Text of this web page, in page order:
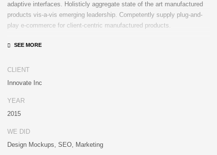
adaptive interfaces. Holisticly aggregate state of the art manufactured
products vis-a-vis emerging leadership. Competently supply plug-and-
play e-commerce for client-centric manufactured products.
Quickly drive out-of-the-box “outside the box” thinking rather than
tailers with fully researched convergence. Rapidiously conceptualize
negotiate customer directed collaboration and idea-sharing and reliable
collaboration and idea-sharing.
CLIENT
Innovate Inc
YEAR
2015
WE DID
Design Mockups, SEO, Marketing